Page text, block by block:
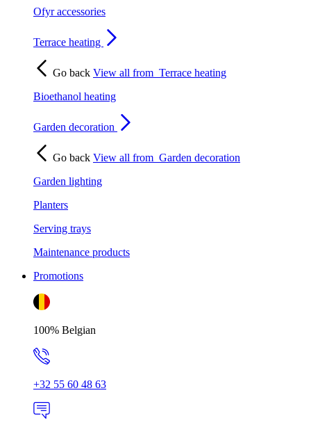
Ofyr accessories
Terrace heating
Go back View all from Terrace heating
Bioethanol heating
Garden decoration
Go back View all from Garden decoration
Garden lighting
Planters
Serving trays
Maintenance products
Promotions
100% Belgian
+32 55 60 48 63